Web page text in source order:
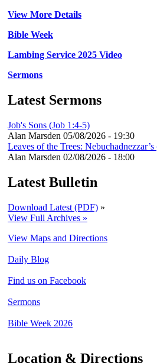
View More Details
Bible Week
Lambing Service 2025 Video
Sermons
Latest Sermons
Job's Sons (Job 1:4-5)
Alan Marsden 05/08/2026 - 19:30
Leaves of the Trees:
Alan Marsden 02/08/2026 - 18:00
Latest Bulletin
Download Latest (PDF) »
View Full Archives »
View Maps and Directions
Daily Blog
Find us on Facebook
Sermons
Bible Week 2026
Location & Directions